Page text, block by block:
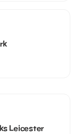
Leicester